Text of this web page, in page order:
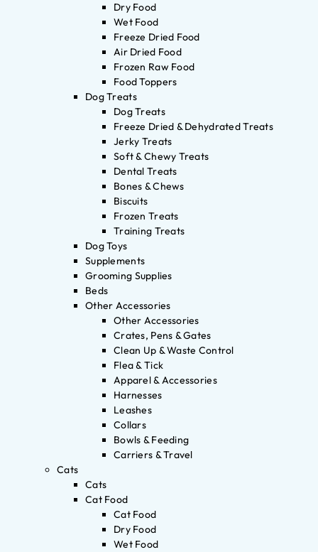
Dry Food
Wet Food
Freeze Dried Food
Air Dried Food
Frozen Raw Food
Food Toppers
Dog Treats
Dog Treats
Freeze Dried & Dehydrated Treats
Jerky Treats
Soft & Chewy Treats
Dental Treats
Bones & Chews
Biscuits
Frozen Treats
Training Treats
Dog Toys
Supplements
Grooming Supplies
Beds
Other Accessories
Other Accessories
Crates, Pens & Gates
Clean Up & Waste Control
Flea & Tick
Apparel & Accessories
Harnesses
Leashes
Collars
Bowls & Feeding
Carriers & Travel
Cats
Cats
Cat Food
Cat Food
Dry Food
Wet Food